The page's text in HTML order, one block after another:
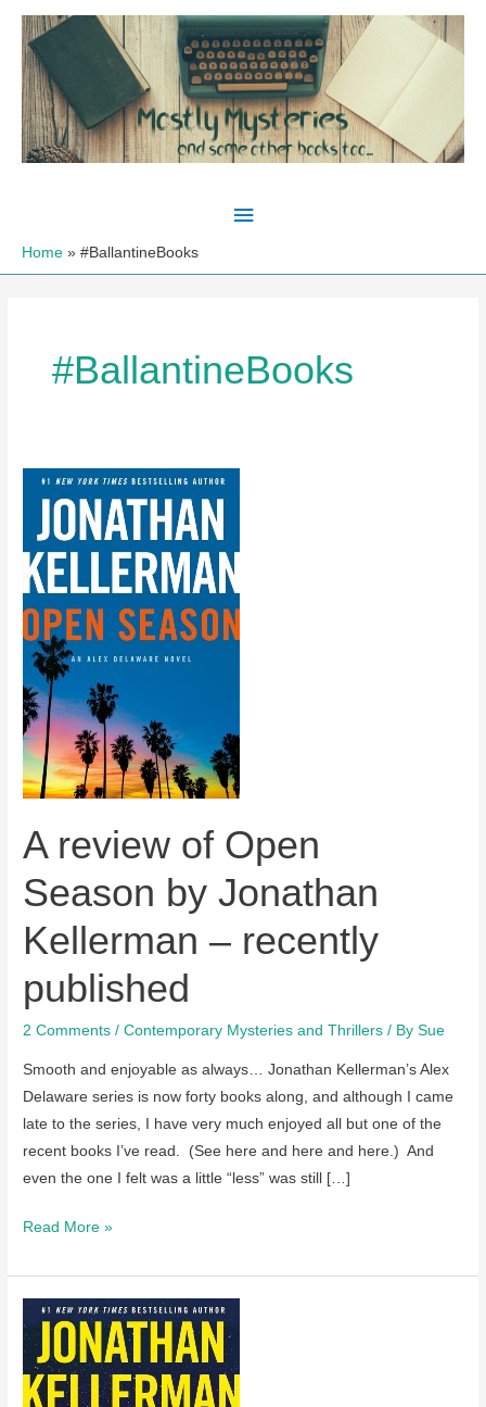
Skip
content
Main
Home #BallantineBooks
#BallantineBooks
A review of Open
Season by Jonathan
Kellerman – recently
published
2 Comments /Contemporary Mysteries and Thrillers / BySue
Smooth and enjoyable as always… Jonathan Kellerman’s Alex
Delaware series is now forty books along, and although I came
late to the series, I have very much enjoyed all but one of the
recent books I’ve read. (See here and here and here.) And
even the one I felt was a little “less” was still […]
A
of
Open
Season
by
Jonathan
Read More »